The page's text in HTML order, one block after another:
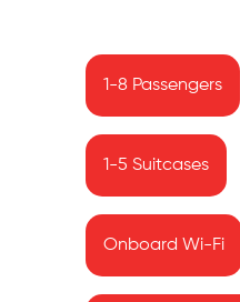
1-8 Passengers
1-5 Suitcases
Onboard Wi-Fi